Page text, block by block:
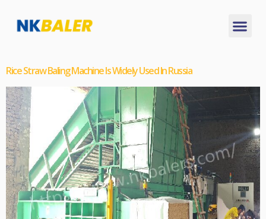
Rice Straw Baling Machine Is Widely Used In Russia